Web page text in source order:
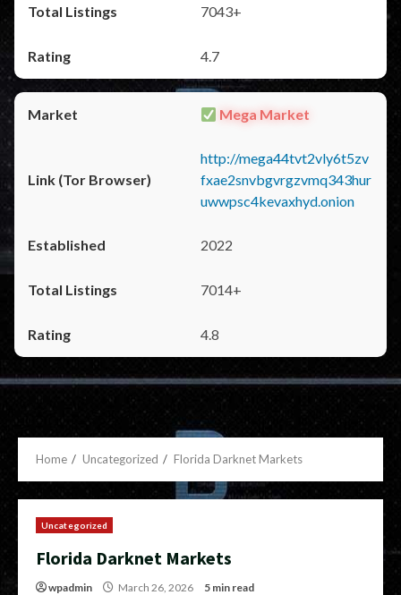
7043+
4.7
Mega Market
http://mega44tvt2vly6t5zv
fxae2snvbgvrgzvmq343hur
uwwpsc4kevaxhyd.onion
2022
7014+
4.8
Home Uncategorized Florida Darknet Markets
Uncategorized
Florida Darknet Markets
wpadmin March 26, 2026 5 min read